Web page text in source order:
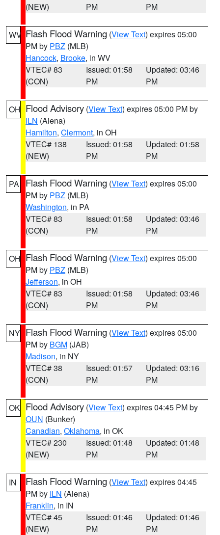
(NEW)
PM
PM
WV Flash Flood Warning (View Text) expires 05:00
PM by PBZ (MLB)
Hancock, Brooke, in WV
VTEC# 83
(CON)
Issued: 01:58
PM
Updated: 03:46
PM
OH Flood Advisory (View Text) expires 05:00 PM by
ILN (Aiena)
Hamilton, Clermont, in OH
VTEC# 138
(NEW)
Issued: 01:58
PM
Updated: 01:58
PM
PA Flash Flood Warning (View Text) expires 05:00
PM by PBZ (MLB)
Washington, in PA
VTEC# 83
(CON)
Issued: 01:58
PM
Updated: 03:46
PM
OH Flash Flood Warning (View Text) expires 05:00
PM by PBZ (MLB)
Jefferson, in OH
VTEC# 83
(CON)
Issued: 01:58
PM
Updated: 03:46
PM
NY Flash Flood Warning (View Text) expires 05:00
PM by BGM (JAB)
Madison, in NY
VTEC# 38
(CON)
Issued: 01:57
PM
Updated: 03:16
PM
OK Flood Advisory (View Text) expires 04:45 PM by
OUN (Bunker)
Canadian, Oklahoma, in OK
VTEC# 230
(NEW)
Issued: 01:48
PM
Updated: 01:48
PM
IN Flash Flood Warning (View Text) expires 04:45
PM by ILN (Aiena)
Franklin, in IN
VTEC# 45
(NEW)
Issued: 01:46
PM
Updated: 01:46
PM